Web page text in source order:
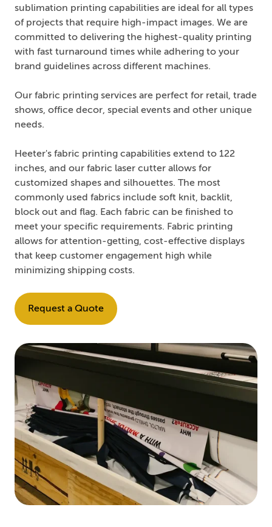
sublimation printing capabilities are ideal for all types
of projects that require high-impact images. We are
committed to delivering the highest-quality printing
with fast turnaround times while adhering to your
brand guidelines across different machines.
Our fabric printing services are perfect for retail, trade
shows, office decor, special events and other unique
needs.
Heeter's fabric printing capabilities extend to 122
inches, and our fabric laser cutter allows for
customized shapes and silhouettes. The most
commonly used fabrics include soft knit, backlit,
block out and flag. Each fabric can be finished to
meet your specific requirements. Fabric printing
allows for attention-getting, cost-effective displays
that keep customer engagement high while
minimizing shipping costs.
Request a Quote